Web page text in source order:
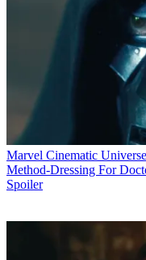
Marvel Cinematic Universe
Method-Dressing For
Spoiler